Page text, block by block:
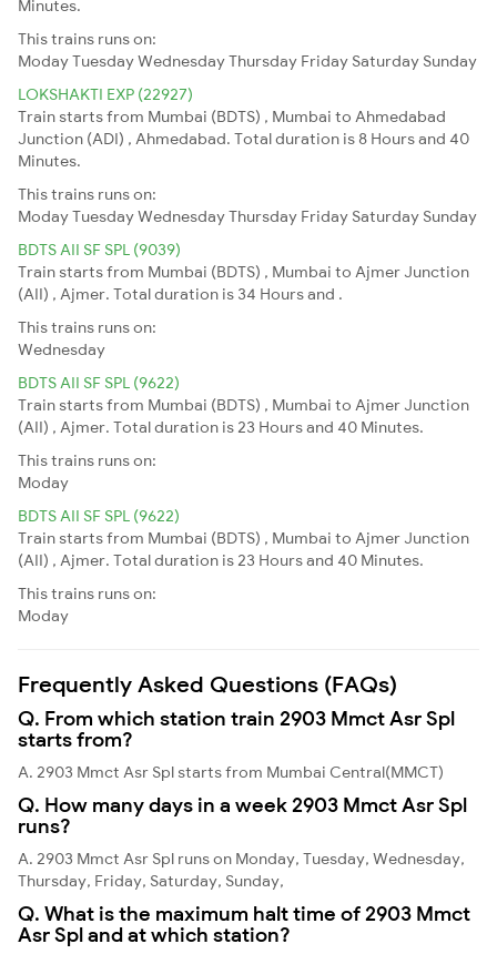
Minutes.
This trains runs on:
ModayTuesdayWednesdayThursday Friday Saturday Sunday
LOKSHAKTI EXP (22927)
Train starts from Mumbai (BDTS) , Mumbai to Ahmedabad
Junction (ADI) , Ahmedabad. Total duration is 8 Hours and 40
Minutes.
This trains runs on:
ModayTuesdayWednesdayThursday Friday Saturday Sunday
BDTS AII SF SPL (9039)
Train starts from Mumbai (BDTS) , Mumbai to Ajmer Junction
(AII) , Ajmer. Total duration is 34 Hours and .
This trains runs on:
Wednesday
BDTS AII SF SPL (9622)
Train starts from Mumbai (BDTS) , Mumbai to Ajmer Junction
(AII) , Ajmer. Total duration is 23 Hours and 40 Minutes.
This trains runs on:
Moday
BDTS AII SF SPL (9622)
Train starts from Mumbai (BDTS) , Mumbai to Ajmer Junction
(AII) , Ajmer. Total duration is 23 Hours and 40 Minutes.
This trains runs on:
Moday
Frequently Asked Questions (FAQs)
Q. From which station train 2903 Mmct Asr Spl
starts from?
A. 2903 Mmct Asr Spl starts from Mumbai Central(MMCT)
Q. How many days in a week 2903 Mmct Asr Spl
runs?
A. 2903 Mmct Asr Spl runs on Monday, Tuesday, Wednesday,
Thursday, Friday, Saturday, Sunday,
Q. What is the maximum halt time of 2903 Mmct
Asr Spl and at which station?